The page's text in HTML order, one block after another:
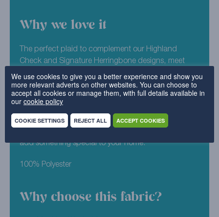
Why we love it
The perfect plaid to complement our Highland
Check and Signature Herringbone designs, meet
Highland Plaid. This patterned fabric is a great
option for those wishing to create a statement look
or who like their furniture with a little more pizzazz.
Stylish subtle as a plaid could be, Oatmeal is a
neutral colourway of Highland Plaid. One of our most
add something special to your home.
100% Polyester
Why choose this fabric?
We use cookies to give you a better experience and show you
more relevant adverts on other websites. You can choose to
accept all cookies or manage them, with full details available in
our cookie policy
COOKIE SETTINGS REJECT ALL ACCEPT COOKIES